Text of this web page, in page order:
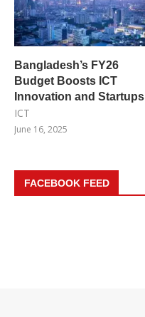
Bangladesh’s FY26
Budget Boosts ICT
Innovation and Startups
ICT
June 16, 2025
FACEBOOK FEED